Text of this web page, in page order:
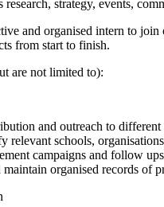
strategy, events,
and organised intern to
from start to finish.
are not limited to):
and outreach to different
relevant schools,
campaigns and follow
maintain organised records of